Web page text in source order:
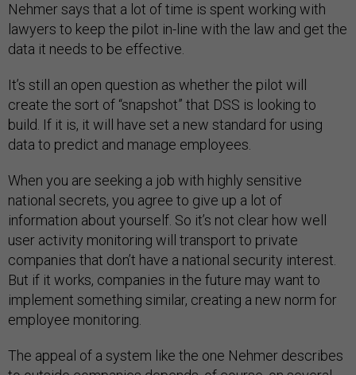
Nehmer says that a lot of time is spent working with
lawyers to keep the pilot in-line with the law and get the
data it needs to be effective.
It’s still an open question as whether the pilot will
create the sort of “snapshot” that DSS is looking to
build. If it is, it will have set a new standard for using
data to predict and manage employees.
When you are seeking a job with highly sensitive
national secrets, you agree to give up a lot of
information about yourself. So it’s not clear how well
user activity monitoring will transport to private
companies that don’t have a national security interest.
But if it works, companies in the future may want to
implement something similar, creating a new norm for
employee monitoring.
The appeal of a system like the one Nehmer describes